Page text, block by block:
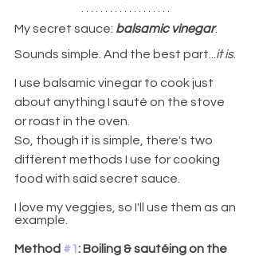
My secret sauce: balsamic vinegar.
Sounds simple. And the best part... it is.
I use balsamic vinegar to cook just
about anything I sauté on the stove
or roast in the oven.
So, though it is simple, there's two
different methods I use for cooking
food with said secret sauce.
I love my veggies, so I'll use them as an
example.
Method #1: Boiling & sautéing on the